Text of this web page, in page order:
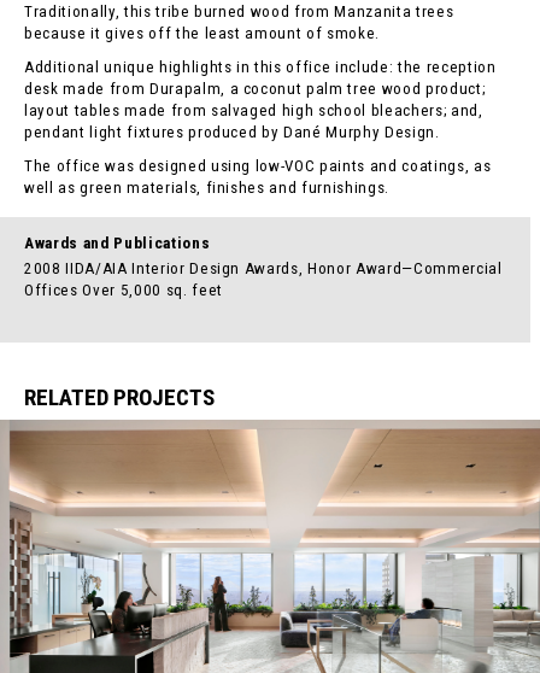
Traditionally, this tribe burned wood from Manzanita trees
because it gives off the least amount of smoke.
Additional unique highlights in this office include: the reception
desk made from Durapalm, a coconut palm tree wood product;
layout tables made from salvaged high school bleachers; and,
pendant light fixtures produced by Dané Murphy Design.
The office was designed using low-VOC paints and coatings, as
well as green materials, finishes and furnishings.
Awards and Publications
2008 IIDA/AIA Interior Design Awards, Honor Award—Commercial
Offices Over 5,000 sq. feet
RELATED PROJECTS